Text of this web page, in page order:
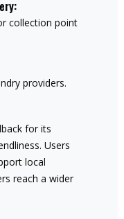
collection point
providers.
for its
Users
local
reach a wider